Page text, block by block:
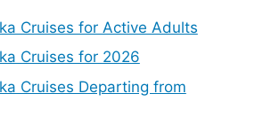
Cruises for Active Adults
Cruises for 2026
Cruises Departing from